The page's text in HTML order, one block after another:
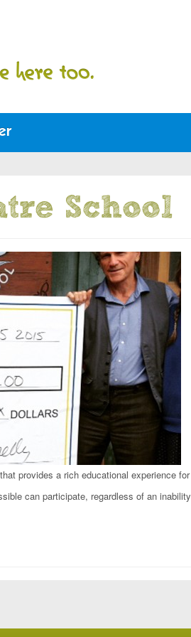
School
provides a rich educational experience
can participate, regardless of an